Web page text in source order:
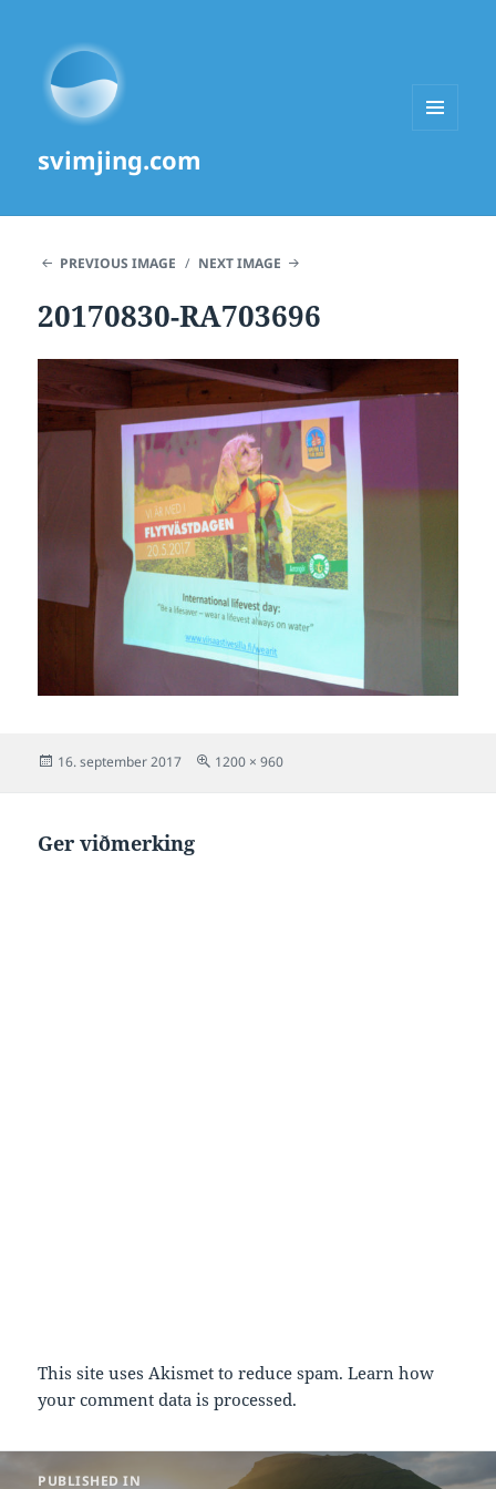
svimjing.com
PREVIOUS IMAGE NEXT IMAGE
20170830-RA703696
Posted
16. september 2017
Full
1200 × 960
Ger viðmerking
This site uses Akismet to reduce spam.Learn how
your comment data is processed.
PUBLISHED IN